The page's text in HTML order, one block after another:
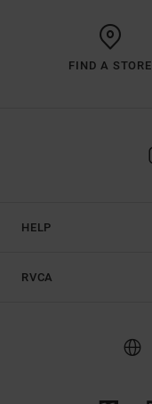
FIND A STORE
HELP
RVCA